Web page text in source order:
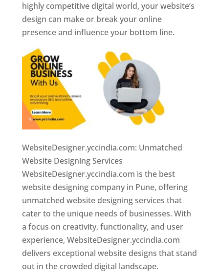
highly competitive digital world, your website’s
design can make or break your online
presence and influence your bottom line.
WebsiteDesigner.yccindia.com: Unmatched
Website Designing Services
WebsiteDesigner.yccindia.com is the best
website designing company in Pune, offering
unmatched website designing services that
cater to the unique needs of businesses. With
a focus on creativity, functionality, and user
experience, WebsiteDesigner.yccindia.com
delivers exceptional website designs that stand
out in the crowded digital landscape.